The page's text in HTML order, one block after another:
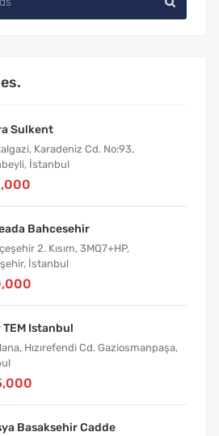
Sulkent
Karadeniz Cd. No:93,
İstanbul
Bahcesehir
2. Kısım, 3MQ7+HP,
İstanbul
TEM Istanbul
Hızırefendi Cd. Gaziosmanpaşa,
Basaksehir Cadde